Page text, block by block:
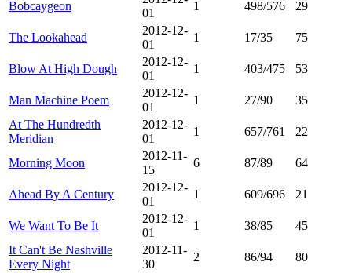
Bobcaygeon
01
1 498/576 29
The Lookahead
2012-12-
01
1 17/35 75
Blow At High Dough
2012-12-
01
1 403/475 53
Man Machine Poem
2012-12-
01
1 27/90
35
At The Hundredth
Meridian
2012-12-
01
1 657/761 22
Morning Moon
2012-11-
15
6 87/89 64
Ahead By A Century
2012-12-
01
1 609/696 21
We Want To Be It
2012-12-
01
1 38/85
45
It Can't Be Nashville
Every Night
2012-11-
30
2 86/94 80